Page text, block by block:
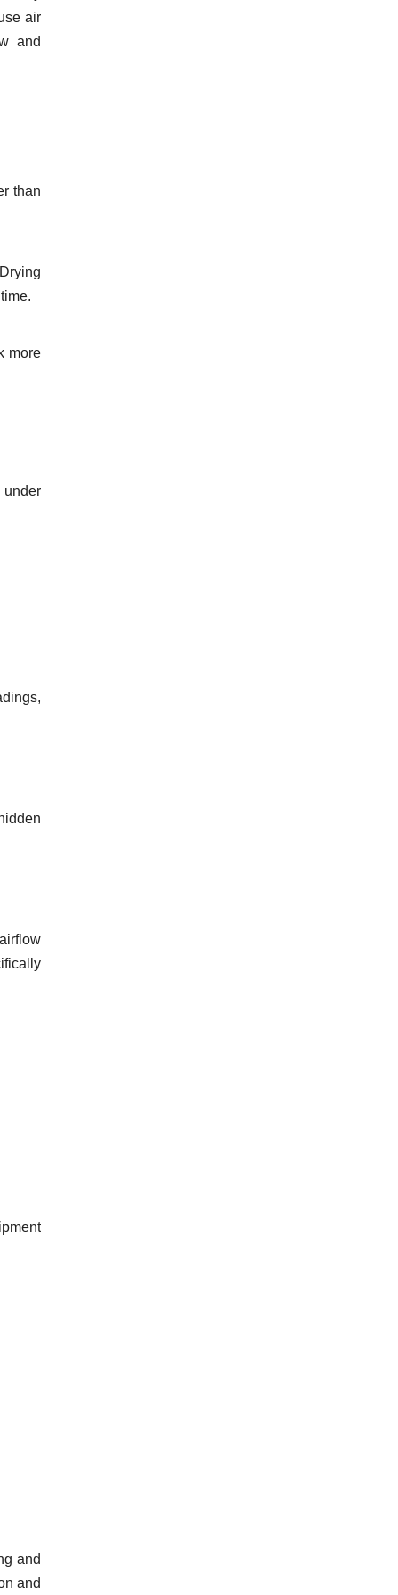
air
and
than
more
under
and
and